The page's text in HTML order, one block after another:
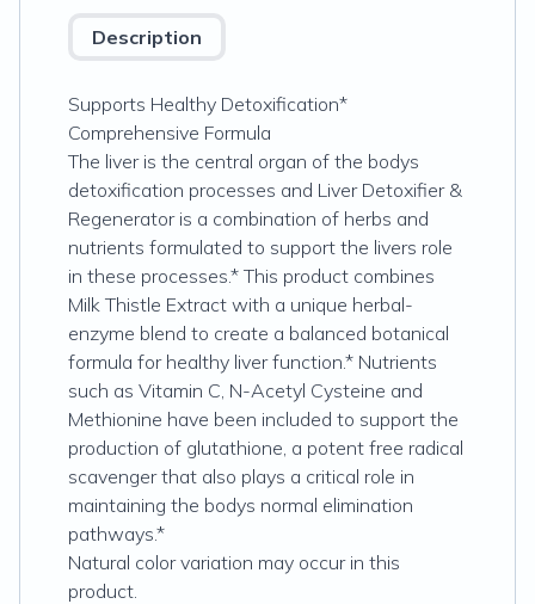
Description
Supports Healthy Detoxification*
Comprehensive Formula
The liver is the central organ of the bodys
detoxification processes and Liver Detoxifier &
Regenerator is a combination of herbs and
nutrients formulated to support the livers role
in these processes.* This product combines
Milk Thistle Extract with a unique herbal-
enzyme blend to create a balanced botanical
formula for healthy liver function.* Nutrients
such as Vitamin C, N-Acetyl Cysteine and
Methionine have been included to support the
production of glutathione, a potent free radical
scavenger that also plays a critical role in
maintaining the bodys normal elimination
pathways.*
Natural color variation may occur in this
product.